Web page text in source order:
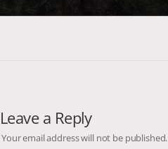
Leave a Reply
Your email address will not be published.